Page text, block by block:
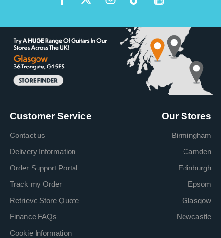
Customer Service
Contact us
Delivery Information
Order Support Portal
Track my Order
Retrieve Store Quote
Finance FAQs
Cookie Information
Our Stores
Birmingham
Camden
Edinburgh
Epsom
Glasgow
Newcastle